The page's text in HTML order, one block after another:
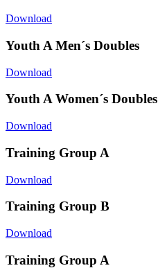
Download
Youth A Men´s Doubles
Download
Youth A Women´s Doubles
Download
Training Group A
Download
Training Group B
Download
Training Group A